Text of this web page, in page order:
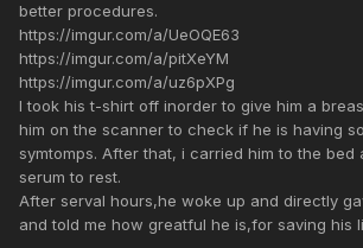
better procedures.
https://imgur.com/a/UeOQE63
https://imgur.com/a/pitXeYM
https://imgur.com/a/uz6pXPg
I took his t-shirt off inorder to give him a
him on the scanner to check if he is having
symtomps. After that, i carried him to the bed
serum to rest.
After serval hours,he woke up and directly
and told me how greatful he is,for saving his